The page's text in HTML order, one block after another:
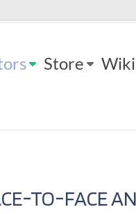
Store Wiki
TO-FACE